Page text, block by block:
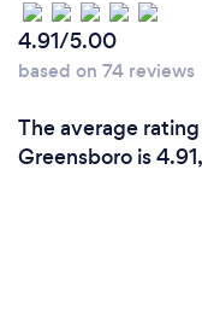
4.91/5.00
based on 74 reviews
The average
Greensboro is